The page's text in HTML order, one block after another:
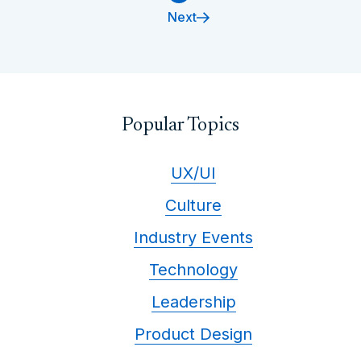
Next
Popular Topics
UX/UI
Culture
Industry Events
Technology
Leadership
Product Design